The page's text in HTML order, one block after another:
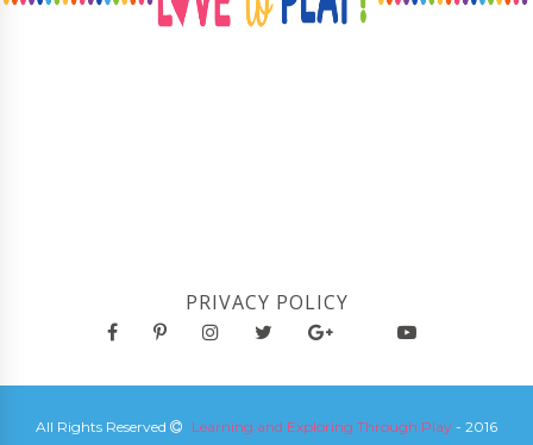
PRIVACY POLICY
All Rights Reserved Learning and Exploring Through Play - 2016